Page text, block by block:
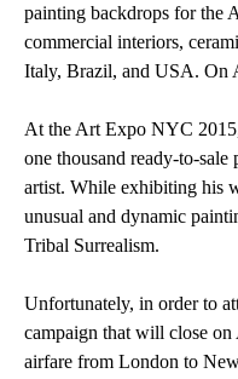
painting backdrops for the
commercial interiors,
Italy, Brazil, and USA. On
At the Art Expo NYC
one thousand ready-to-
artist. While exhibiting his
unusual and dynamic
Tribal Surrealism.
Unfortunately, in order to
campaign that will close
airfare from London to